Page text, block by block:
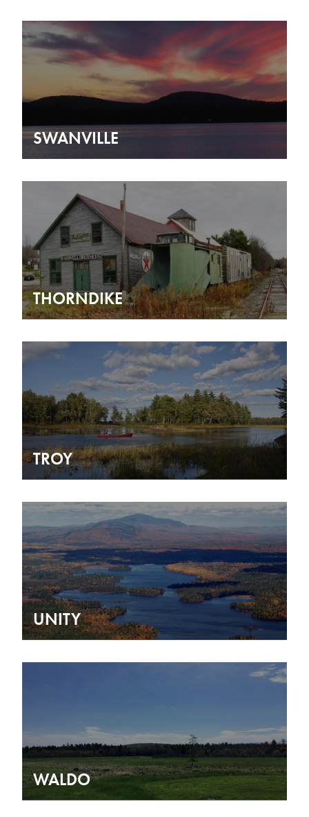
SWANVILLE
THORNDIKE
TROY
UNITY
WALDO